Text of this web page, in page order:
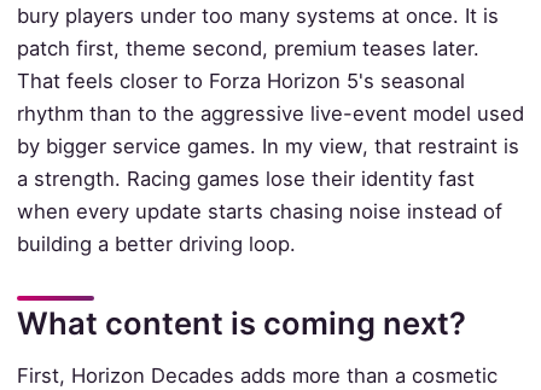
bury players under too many systems at once. It is
patch first, theme second, premium teases later.
That feels closer to Forza Horizon 5's seasonal
rhythm than to the aggressive live-event model used
by bigger service games. In my view, that restraint is
a strength. Racing games lose their identity fast
when every update starts chasing noise instead of
building a better driving loop.
What content is coming next?
First, Horizon Decades adds more than a cosmetic